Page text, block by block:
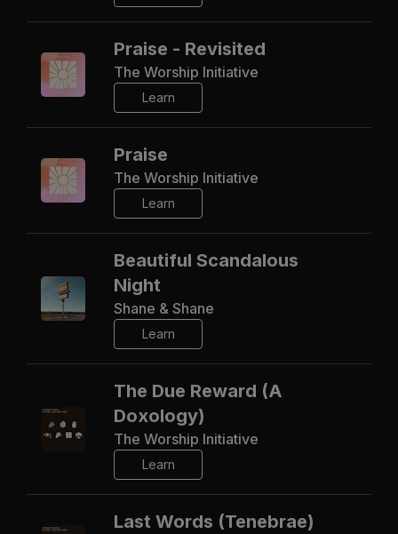
Praise - Revisited
The Worship Initiative
Learn
Praise
The Worship Initiative
Learn
Beautiful Scandalous
Night
Shane & Shane
Learn
The Due Reward (A
Doxology)
The Worship Initiative
Learn
Last Words (Tenebrae)